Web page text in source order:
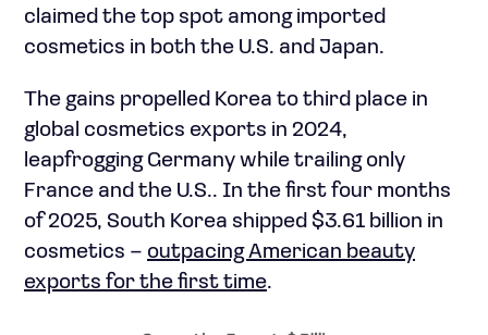
claimed the top spot among imported
cosmetics in both the U.S. and Japan.
The gains propelled Korea to third place in
global cosmetics exports in 2024,
leapfrogging Germany while trailing only
France and the U.S.. In the first four months
of 2025, South Korea shipped $3.61 billion in
cosmetics – outpacing American beauty
exports for the first time.